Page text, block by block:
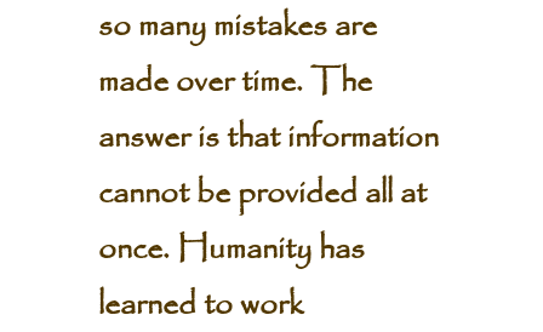
so many mistakes are
made over time. The
answer is that information
cannot be provided all at
once. Humanity has
learned to work